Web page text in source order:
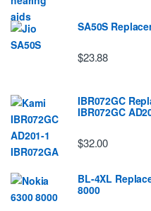
SA50S
$23.88
IBR072GC
IBR072GC
$32.00
BL-4XL
8000